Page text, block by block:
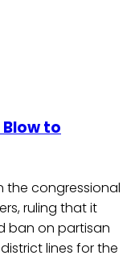
to
the congressional
ruling that it
ban on partisan
lines for the